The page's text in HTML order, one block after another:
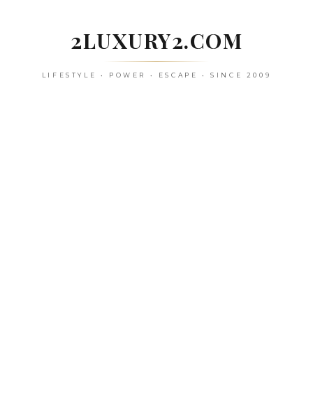
2LUXURY2.COM
LIFESTYLE • POWER • ESCAPE • SINCE 2009